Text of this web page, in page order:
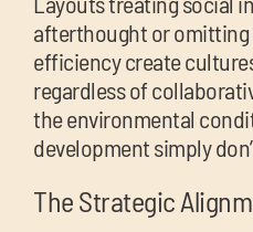
afterthought or omitting
efficiency create
regardless of
the environmental
development simply
The Strategic